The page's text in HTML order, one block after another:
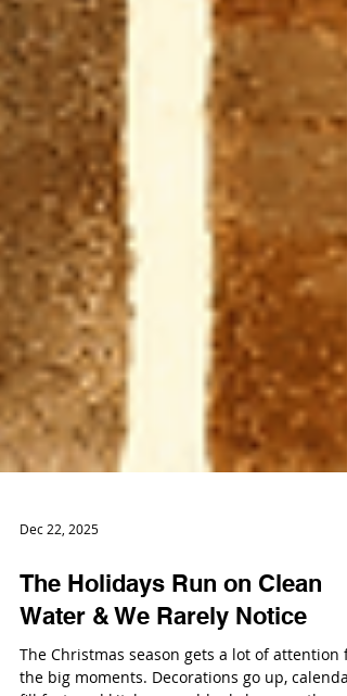
Dec 22, 2025
The Holidays Run on Clean
Water & We Rarely Notice